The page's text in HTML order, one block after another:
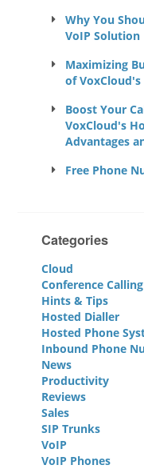
Why You
VoIP Solution
Maximizing
of VoxCloud's
Boost Your
VoxCloud's
Advantages
Free Phone
Categories
Cloud
Conference Calling
Hints & Tips
Hosted Dialler
Hosted Phone
Inbound Phone
News
Productivity
Reviews
Sales
SIP Trunks
VoIP
VoIP Phones